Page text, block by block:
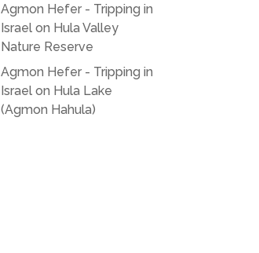
Agmon Hefer - Tripping in
Israel on Hula Valley
Nature Reserve
Agmon Hefer - Tripping in
Israel on Hula Lake
(Agmon Hahula)